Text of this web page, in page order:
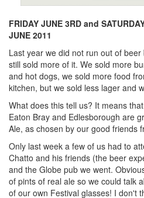
FRIDAY JUNE 3RD and
JUNE 2011
Last year we did not run out of beer
still sold more of it. We sold more
and hot dogs, we sold more food
kitchen, but we sold less lager and
What does this tell us? It means
Eaton Bray and Edlesborough are
Ale, as chosen by our good friends
Only last week a few of us had to
Chatto and his friends (the beer
and the Globe pub we went.
of pints of real ale so we could talk
of our own Festival glasses! I don't